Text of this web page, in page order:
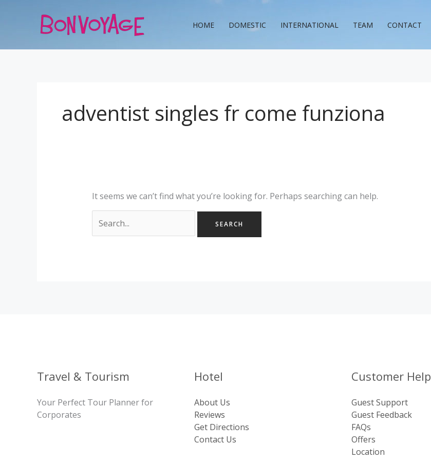
HOME DOMESTIC INTERNATIONAL TEAM CONTACT
adventist singles fr come funziona
It seems we can’t find what you’re looking for. Perhaps searching can help.
for:
Travel & Tourism
Your Perfect Tour Planner for
Corporates
Hotel
About Us
Reviews
Get Directions
Contact Us
Customer Help
Guest Support
Guest Feedback
FAQs
Offers
Location